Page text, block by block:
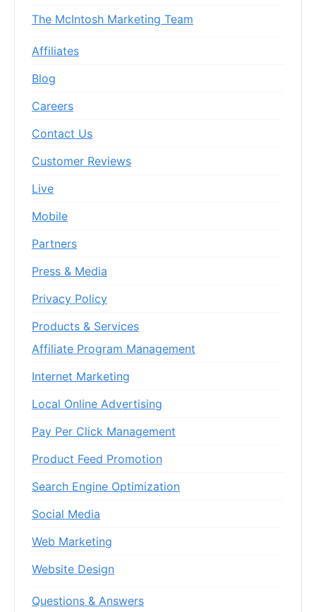
The McIntosh Marketing Team
Affiliates
Blog
Careers
Contact Us
Customer Reviews
Live
Mobile
Partners
Press & Media
Privacy Policy
Products & Services
Affiliate Program Management
Internet Marketing
Local Online Advertising
Pay Per Click Management
Product Feed Promotion
Search Engine Optimization
Social Media
Web Marketing
Website Design
Questions & Answers